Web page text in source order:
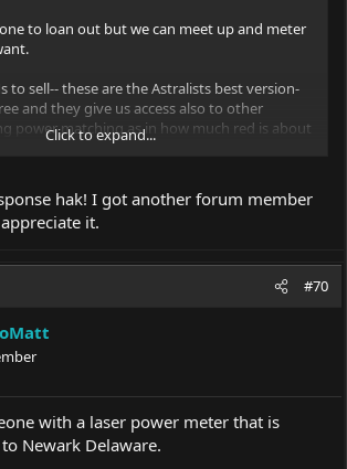
to loan out but we can meet up and meter
to sell-- these are the Astralists best version-
and they give us access also to other
power matching as in how much red is about
Click to expand...
hak! I got another forum member
it.
#70
with a laser power meter that is
Newark Delaware.